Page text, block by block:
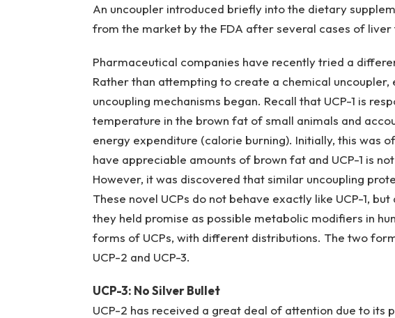
An uncoupler introduced briefly into the dietary
from the market by the FDA after several cases of
Pharmaceutical companies have recently tried a
Rather than attempting to create a chemical
uncoupling mechanisms began. Recall that UCP-1 is
temperature in the brown fat of small animals and
energy expenditure (calorie burning). Initially, this was
have appreciable amounts of brown fat and UCP-1 is
However, it was discovered that similar uncoupling
These novel UCPs do not behave exactly like UCP-1,
they held promise as possible metabolic modifiers in
forms of UCPs, with different distributions. The two
UCP-2 and UCP-3.
UCP-3: No Silver Bullet
UCP-2 has received a great deal of attention due to its